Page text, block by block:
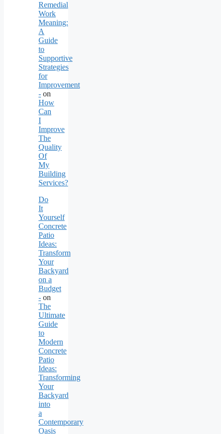
Remedial
Work
Meaning:
A
Guide
to
Supportive
Strategies
for
Improvement
- on
How
Can
I
Improve
The
Quality
Of
My
Building
Services?
Do
It
Yourself
Concrete
Patio
Ideas:
Transform
Your
Backyard
on a
Budget
- on
The
Ultimate
Guide
to
Modern
Concrete
Patio
Ideas:
Transforming
Your
Backyard
into
a
Contemporary
Oasis